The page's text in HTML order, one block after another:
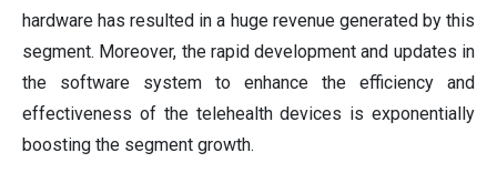
hardware has resulted in a huge revenue generated by this
segment. Moreover, the rapid development and updates in
the software system to enhance the efficiency and
effectiveness of the telehealth devices is exponentially
boosting the segment growth.